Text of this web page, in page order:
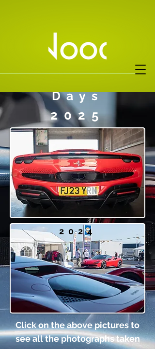
Days
2025
2024
Click on the above pictures to
see all the photographs taken